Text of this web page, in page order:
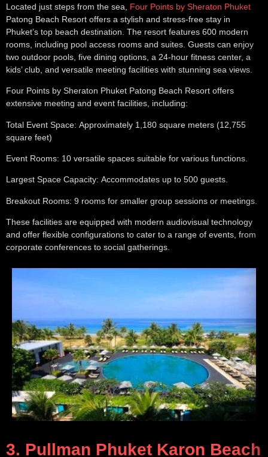
Located just steps from the sea, Four Points by Sheraton Phuket
Patong Beach Resort offers a stylish and stress-free stay in
Phuket’s top beach destination. The resort features 600 modern
rooms, including pool access rooms and suites. Guests can enjoy
two outdoor pools, five dining options, a 24-hour fitness center, a
kids’ club, and versatile meeting facilities with stunning sea views.
Four Points by Sheraton Phuket Patong Beach Resort offers
extensive meeting and event facilities, including:
Total Event Space: Approximately 1,180 square meters (12,755
square feet)
Event Rooms: 10 versatile spaces suitable for various functions.
Largest Space Capacity: Accommodates up to 500 guests.
Breakout Rooms: 9 rooms for smaller group sessions or meetings.
These facilities are equipped with modern audiovisual technology
and offer flexible configurations to cater to a range of events, from
corporate conferences to social gatherings.
3. Pullman Phuket Karon Beach